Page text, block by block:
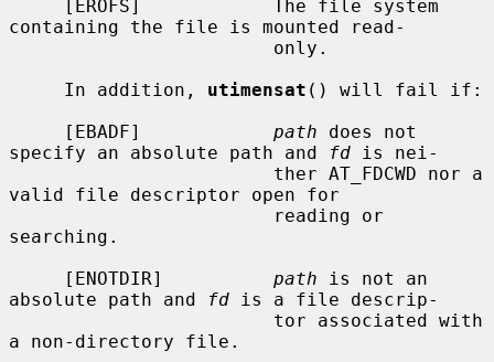
containing the file is mounted read-
     In addition,
utimensat () will fail if:
     [EBADF]
path does not
specify an absolute path and
fd is nei-
valid file descriptor open for
searching.
     [ENOTDIR]
path is not an
absolute path and
fd is a file descrip-
a non-directory file.